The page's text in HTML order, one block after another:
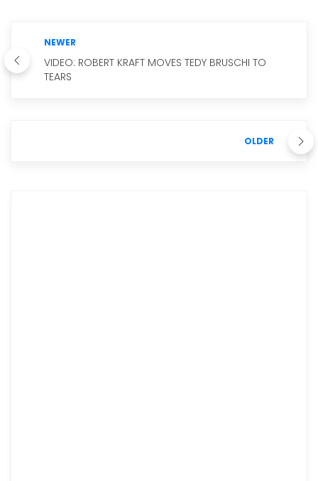
NEWER
VIDEO: ROBERT KRAFT MOVES TEDY BRUSCHI TO
TEARS
OLDER